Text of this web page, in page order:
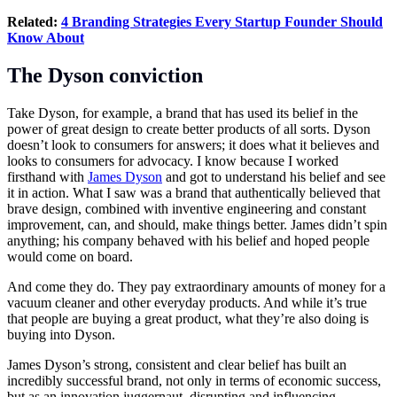
Related: 4 Branding Strategies Every Startup Founder Should
Know About
The Dyson conviction
Take Dyson, for example, a brand that has used its belief in the
power of great design to create better products of all sorts. Dyson
doesn’t look to consumers for answers; it does what it believes and
looks to consumers for advocacy. I know because I worked
firsthand with James Dyson and got to understand his belief and see
it in action. What I saw was a brand that authentically believed that
brave design, combined with inventive engineering and constant
improvement, can, and should, make things better. James didn’t spin
anything; his company behaved with his belief and hoped people
would come on board.
And come they do. They pay extraordinary amounts of money for a
vacuum cleaner and other everyday products. And while it’s true
that people are buying a great product, what they’re also doing is
buying into Dyson.
James Dyson’s strong, consistent and clear belief has built an
incredibly successful brand, not only in terms of economic success,